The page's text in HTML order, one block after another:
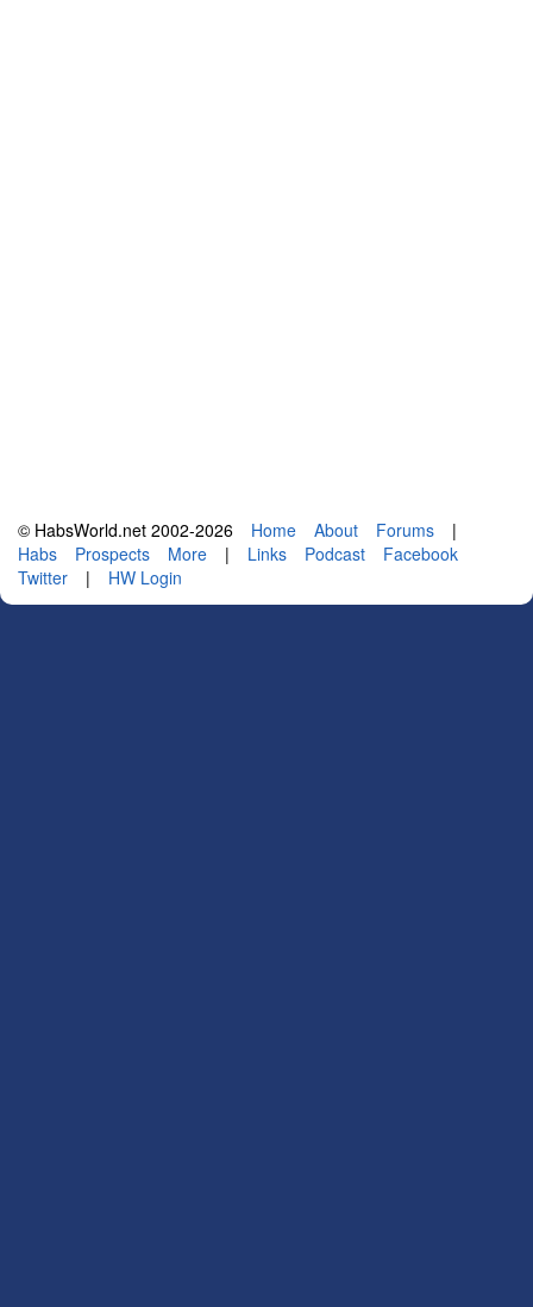
© HabsWorld.net 2002-2026 Home About Forums
|
Habs
Prospects More | Links Podcast
Facebook
Twitter
| HW Login